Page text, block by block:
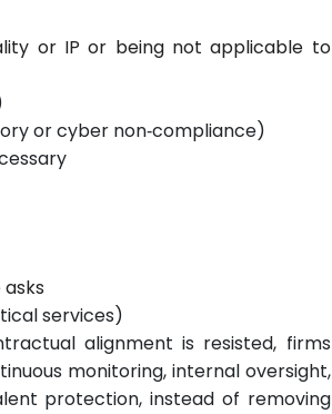
or IP or being not applicable to
or cyber non‑compliance)
services)
alignment is resisted, firms
monitoring, internal oversight,
protection, instead of removing